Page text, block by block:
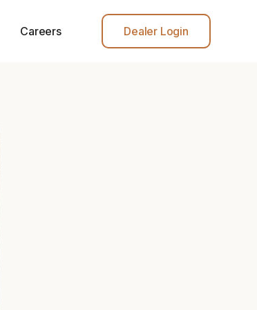
Careers Dealer Login